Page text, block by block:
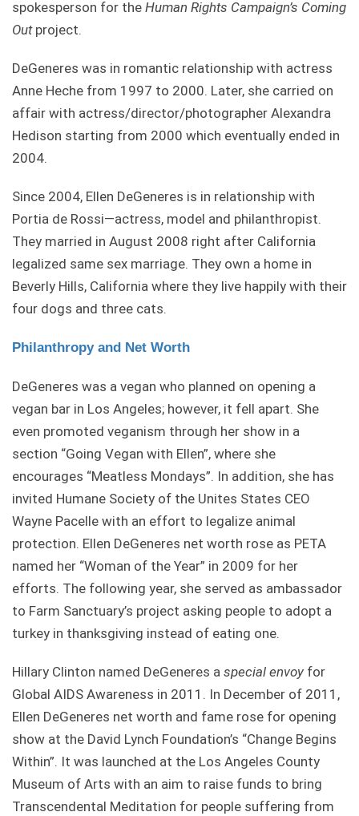
spokesperson for the Human Rights Campaign’s Coming
Outproject.
DeGeneres was in romantic relationship with actress
Anne Heche from 1997 to 2000. Later, she carried on
affair with actress/director/photographer Alexandra
Hedison starting from 2000 which eventually ended in
2004.
Since 2004, Ellen DeGeneres is in relationship with
Portia de Rossi—actress, model and philanthropist.
They married in August 2008 right after California
legalized same sex marriage. They own a home in
Beverly Hills, California where they live happily with their
four dogs and three cats.
Philanthropy and Net Worth
DeGeneres was a vegan who planned on opening a
vegan bar in Los Angeles; however, it fell apart. She
even promoted veganism through her show in a
section “Going Vegan with Ellen”, where she
encourages “Meatless Mondays”. In addition, she has
invited Humane Society of the Unites States CEO
Wayne Pacelle with an effort to legalize animal
protection. Ellen DeGeneres net worth rose as PETA
named her “Woman of the Year” in 2009 for her
efforts. The following year, she served as ambassador
to Farm Sanctuary’s project asking people to adopt a
turkey in thanksgiving instead of eating one.
Hillary Clinton named DeGeneres a special envoy for
Global AIDS Awareness in 2011. In December of 2011,
Ellen DeGeneres net worth and fame rose for opening
show at the David Lynch Foundation’s “Change Begins
Within”. It was launched at the Los Angeles County
Museum of Arts with an aim to raise funds to bring
Transcendental Meditation for people suffering from